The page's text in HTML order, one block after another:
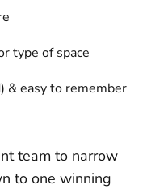
type of space
& easy to remember
team to narrow
to one winning